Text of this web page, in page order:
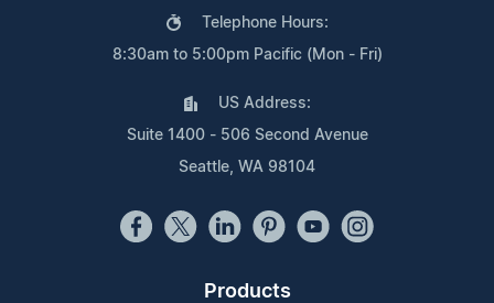
Telephone Hours:
8:30am to 5:00pm Pacific (Mon - Fri)
US Address:
Suite 1400 - 506 Second Avenue
Seattle, WA 98104
Products